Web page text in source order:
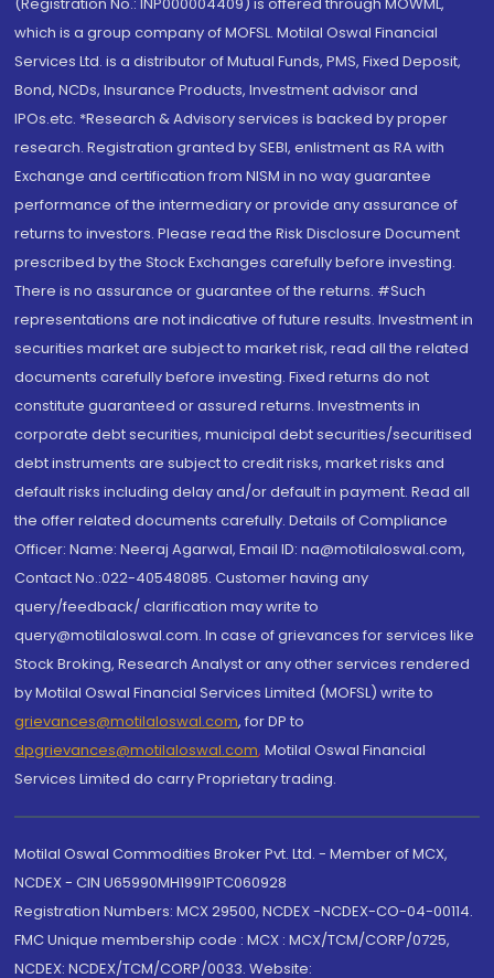
which is a group company of MOFSL. Motilal Oswal Financial
Services Ltd. is a distributor of Mutual Funds, PMS, Fixed Deposit,
Bond, NCDs, Insurance Products, Investment advisor and
IPOs.etc. *Research & Advisory services is backed by proper
research. Registration granted by SEBI, enlistment as RA with
Exchange and certification from NISM in no way guarantee
performance of the intermediary or provide any assurance of
returns to investors. Please read the Risk Disclosure Document
prescribed by the Stock Exchanges carefully before investing.
There is no assurance or guarantee of the returns. #Such
representations are not indicative of future results. Investment in
securities market are subject to market risk, read all the related
documents carefully before investing. Fixed returns do not
constitute guaranteed or assured returns. Investments in
corporate debt securities, municipal debt securities/securitised
debt instruments are subject to credit risks, market risks and
default risks including delay and/or default in payment. Read all
the offer related documents carefully. Details of Compliance
Officer: Name: Neeraj Agarwal, Email ID: na@motilaloswal.com,
Contact No.:022-40548085. Customer having any
query/feedback/ clarification may write to
query@motilaloswal.com. In case of grievances for services like
Stock Broking, Research Analyst or any other services rendered
by Motilal Oswal Financial Services Limited (MOFSL) write to
grievances@motilaloswal.com, for DP to
dpgrievances@motilaloswal.com, Motilal Oswal Financial
Services Limited do carry Proprietary trading.
Motilal Oswal Commodities Broker Pvt. Ltd. - Member of MCX,
NCDEX - CIN U65990MH1991PTC060928
Registration Numbers: MCX 29500, NCDEX -NCDEX-CO-04-00114.
FMC Unique membership code : MCX : MCX/TCM/CORP/0725,
NCDEX: NCDEX/TCM/CORP/0033. Website: